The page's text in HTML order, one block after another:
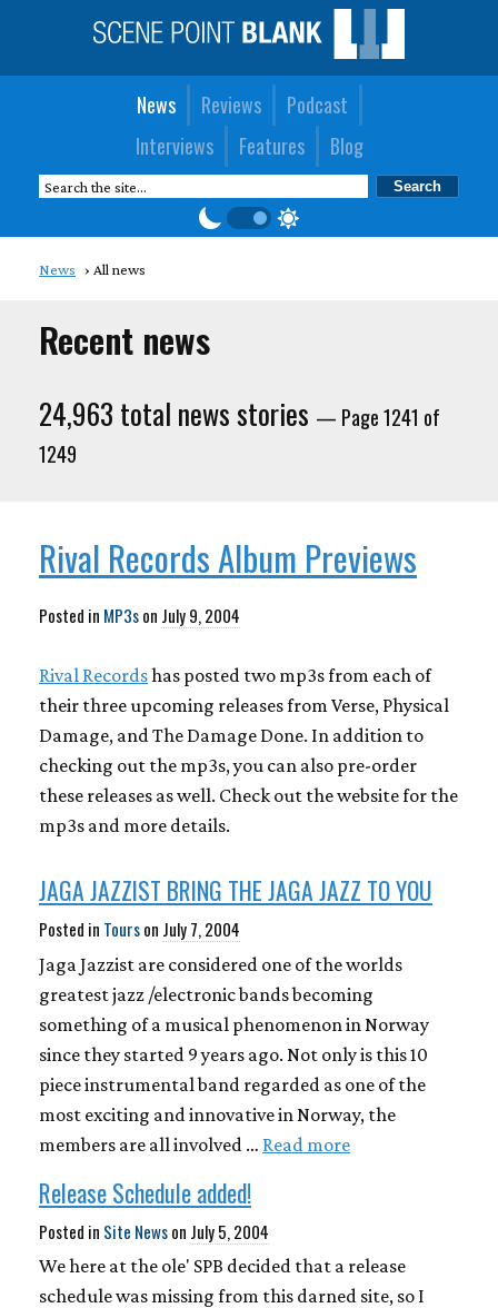
News Reviews
Podcast
Interviews
Features Blog
News All news
Recent news
24,963 total news stories — Page 1241 of
1249
Rival Records Album Previews
Posted in MP3son July 9, 2004
Rival Recordshas posted two mp3s from each of
their three upcoming releases from Verse, Physical
Damage, and The Damage Done. In addition to
checking out the mp3s, you can also pre-order
these releases as well. Check out the website for the
mp3s and more details.
JAGA JAZZIST BRING THE JAGA JAZZ TO YOU
Posted in Tourson July 7, 2004
Jaga Jazzist are considered one of the worlds
greatest jazz /electronic bands becoming
something of a musical phenomenon in Norway
since they started 9 years ago. Not only is this 10
piece instrumental band regarded as one of the
most exciting and innovative in Norway, the
members are all involved … Read more
Release Schedule added!
Posted in Site Newson July 5, 2004
We here at the ole' SPB decided that a release
schedule was missing from this darned site, so I